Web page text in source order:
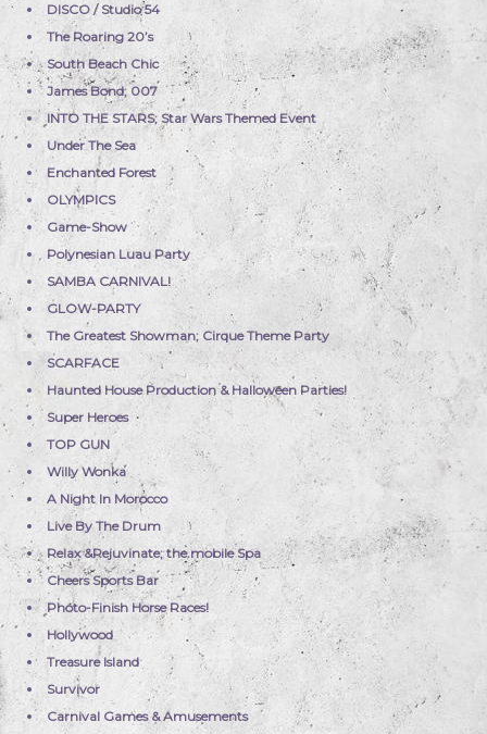
DISCO / Studio 54
The Roaring 20’s
South Beach Chic
James Bond; 007
INTO THE STARS; Star Wars Themed Event
Under The Sea
Enchanted Forest
OLYMPICS
Game-Show
Polynesian Luau Party
SAMBA CARNIVAL!
GLOW-PARTY
The Greatest Showman; Cirque Theme Party
SCARFACE
Haunted House Production & Halloween Parties!
Super Heroes
TOP GUN
Willy Wonka
A Night In Morocco
Live By The Drum
Relax &Rejuvinate; the mobile Spa
Cheers Sports Bar
Photo-Finish Horse Races!
Hollywood
Treasure Island
Survivor
Carnival Games & Amusements